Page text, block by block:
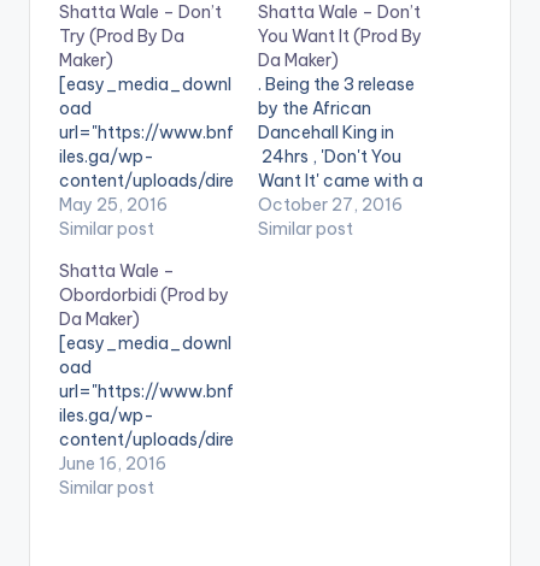
Shatta Wale – Don’t
Try (Prod By Da
Maker)
[easy_media_downl
oad
url="https://www.bnf
iles.ga/wp-
content/uploads/dire
ct_download.php?
file=Shatta-Wale-
Da-Maker-
www.beatznation.co
m-.mp3"
width="100%"
height="100%"
text="DOWNLOAD
5MB| Don't Try
(Shatta Wale) "
color="blue_four"
force_dl="1"
May 25, 2016
Similar post
Shatta Wale – Don’t
You Want It (Prod By
Da Maker)
. Being the 3 release
by the African
Dancehall King in
24hrs , 'Don't You
Want It' came with a
post "Imagine You
Just Won A Million
October 27, 2016
Similar post
Shatta Wale –
Obordorbidi (Prod by
Da Maker)
[easy_media_downl
oad
url="https://www.bnf
iles.ga/wp-
content/uploads/dire
ct_download.php?
file=Shatta-Wale-
June 16, 2016
Similar post